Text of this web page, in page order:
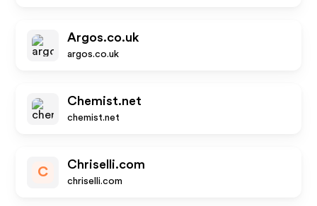
Argos.co.uk
argos.co.uk
Chemist.net
chemist.net
C
Chriselli.com
chriselli.com